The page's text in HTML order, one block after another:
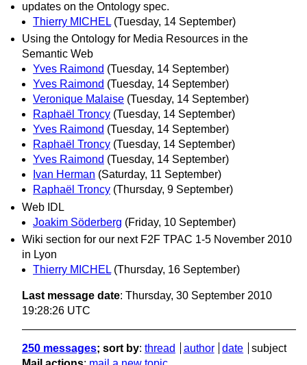
updates on the Ontology spec.
Thierry MICHEL (Tuesday, 14 September)
Using the Ontology for Media Resources in the
Semantic Web
Yves Raimond (Tuesday, 14 September)
Yves Raimond (Tuesday, 14 September)
Veronique Malaise (Tuesday, 14 September)
Raphaël Troncy (Tuesday, 14 September)
Yves Raimond (Tuesday, 14 September)
Raphaël Troncy (Tuesday, 14 September)
Yves Raimond (Tuesday, 14 September)
Ivan Herman (Saturday, 11 September)
Raphaël Troncy (Thursday, 9 September)
Web IDL
Joakim Söderberg (Friday, 10 September)
Wiki section for our next F2F TPAC 1-5 November 2010
in Lyon
Thierry MICHEL (Thursday, 16 September)
Last message date: Thursday, 30 September 2010
19:28:26 UTC
250 messages; sort by: thread author date
subject